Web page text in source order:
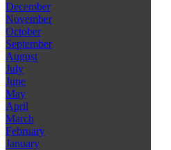
December
November
October
September
August
July
June
May
April
March
February
January